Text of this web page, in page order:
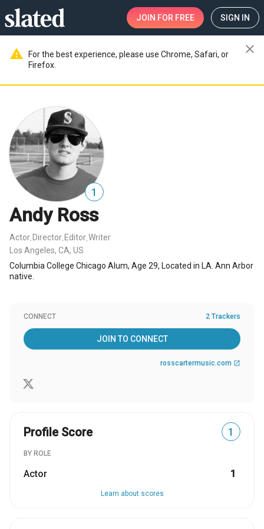
JOIN FOR FREE SIGN IN
warning
For the best experience, please use Chrome, Safari, or
Firefox.
close
1
Andy Ross
Actor Director Editor Writer
Los Angeles, CA, US
Columbia College Chicago Alum, Age 29, Located in LA. Ann Arbor
native.
CONNECT 2 Trackers
JOIN TO CONNECT
rosscartermusic.com open_in_new
Profile Score 1
BY ROLE
Actor 1
Learn about scores